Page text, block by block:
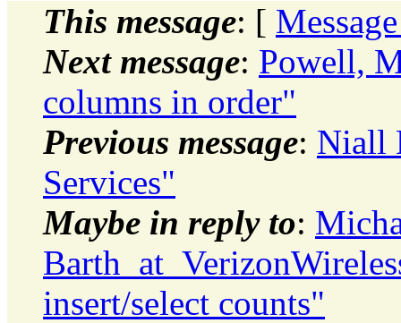
This message: [
Next message: Powell,
columns in order"
Previous message: Niall
Services"
Maybe in reply to:
insert/select counts"